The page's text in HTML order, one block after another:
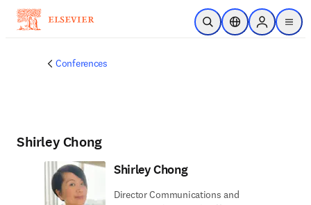
Skip to main content
Open SearchLocation Selector
Sign in to
menu
Conferences
Shirley Chong
Shirley Chong
Director Communications and